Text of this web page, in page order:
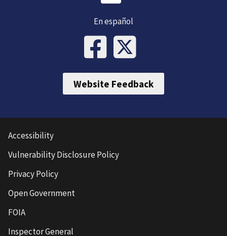
En español
Website Feedback
Accessibility
Vulnerability Disclosure Policy
Privacy Policy
Open Government
FOIA
Inspector General